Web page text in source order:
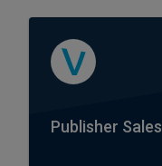
Publisher Sales